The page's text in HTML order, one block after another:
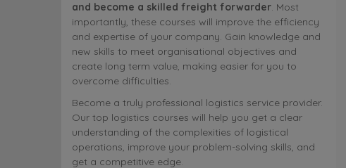
and become a skilled freight forwarder. Most
importantly, these courses will improve the efficiency
and expertise of your company. Gain knowledge and
new skills to meet organisational objectives and
create long term value, making easier for you to
overcome difficulties.
Become a truly professional logistics service provider.
Our top logistics courses will help you get a clear
understanding of the complexities of logistical
operations, improve your problem-solving skills, and
get a competitive edge.